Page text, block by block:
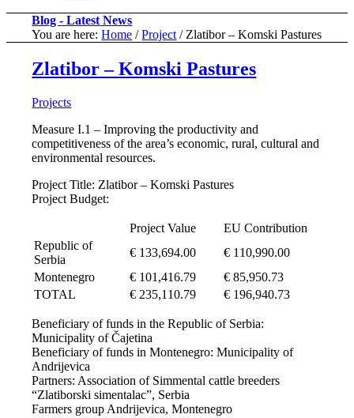
Blog - Latest News
You are here: Home / Project / Zlatibor – Komski Pastures
Zlatibor – Komski Pastures
Projects
Measure I.1 – Improving the productivity and
competitiveness of the area’s economic, rural, cultural and
environmental resources.
Project Title: Zlatibor – Komski Pastures
Project Budget:
Project Value
EU Contribution
Republic of
Serbia
€ 133,694.00
€ 110,990.00
Montenegro
€ 101,416.79
€ 85,950.73
TOTAL
€ 235,110.79 € 196,940.73
Beneficiary of funds in the Republic of Serbia:
Municipality of Čajetina
Beneficiary of funds in Montenegro: Municipality of
Andrijevica
Partners: Association of Simmental cattle breeders
“Zlatiborski simentalac”, Serbia
Farmers group Andrijevica, Montenegro